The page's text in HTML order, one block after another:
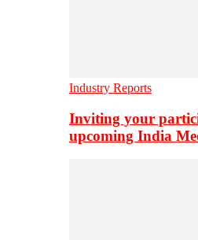
Industry Reports
Inviting your
upcoming India